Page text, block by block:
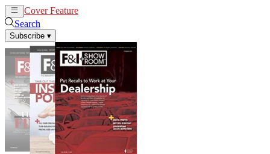
Cover Feature
Search
Subscribe ▾